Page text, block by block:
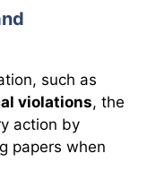
such as
violations, the
action by
papers when